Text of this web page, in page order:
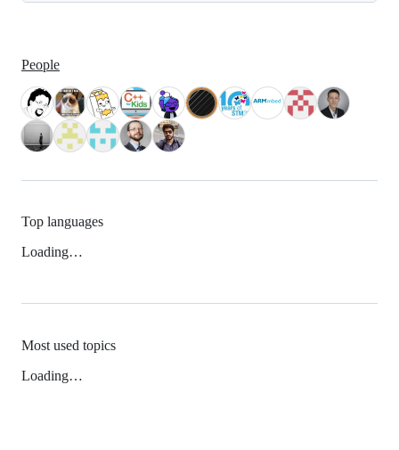
People
Top languages
Loading…
Most used topics
Loading…